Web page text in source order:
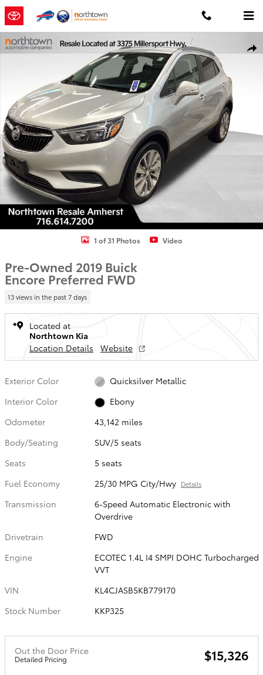
Skip to main content
Used 2019 Buick Encore Preferred SUV Photo 1 of 31
1 of 31 Photos Video
Pre-Owned 2019 Buick
Encore Preferred FWD
13 views in the past 7 days
Located at
Northtown Kia
Location Details
Website
Exterior Color
Quicksilver Metallic
Interior Color
Ebony
Odometer
43,142 miles
Body/Seating
SUV/5 seats
Seats
5 seats
Fuel Economy
25/30 MPG City/Hwy Details
Transmission
6-Speed Automatic Electronic with
Overdrive
Drivetrain
FWD
Engine
ECOTEC 1.4L I4 SMPI DOHC Turbocharged
VVT
VIN
KL4CJASB5KB779170
Stock Number
KKP325
Out the Door Price
Detailed Pricing $15,326